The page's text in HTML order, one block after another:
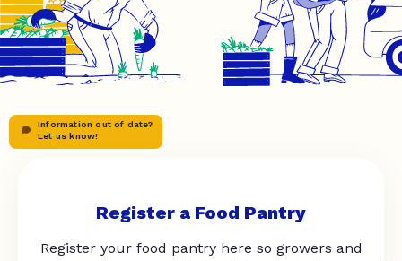
Information out of date?
Let us know!
Register a Food Pantry
Register your food pantry here so growers and